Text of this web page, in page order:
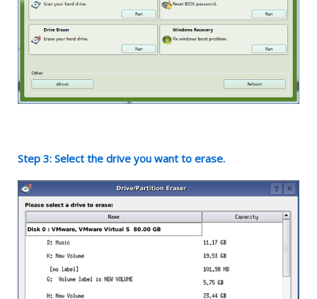
Step 3: Select the drive you want to erase.